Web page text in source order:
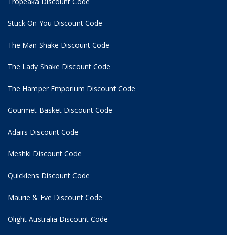
Stuck On You Discount Code
The Man Shake Discount Code
The Lady Shake Discount Code
The Hamper Emporium Discount Code
Gourmet Basket Discount Code
Adairs Discount Code
Meshki Discount Code
Quicklens Discount Code
Maurie & Eve Discount Code
Olight Australia Discount Code